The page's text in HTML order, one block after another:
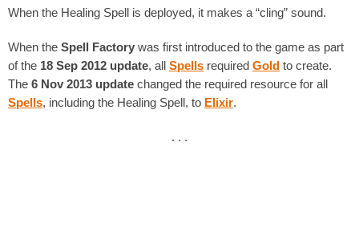
When the Healing Spell is deployed, it makes a “cling” sound.
When the Spell Factory was first introduced to the game as part
of the 18 Sep 2012 update, all Spells required Gold to create.
The 6 Nov 2013 update changed the required resource for all
Spells, including the Healing Spell, to Elixir.
. . .